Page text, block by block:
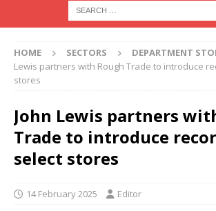
HOME SECTORS DEPARTMENT
Lewis partners with Rough Trade to introduce
stores
John Lewis partners
Trade to introduce
select stores
14 February 2025 Editor